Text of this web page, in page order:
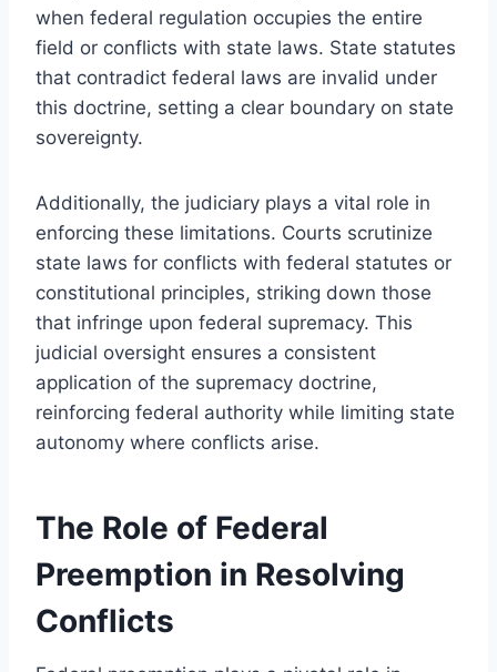
when federal regulation occupies the entire
field or conflicts with state laws. State statutes
that contradict federal laws are invalid under
this doctrine, setting a clear boundary on state
sovereignty.
Additionally, the judiciary plays a vital role in
enforcing these limitations. Courts scrutinize
state laws for conflicts with federal statutes or
constitutional principles, striking down those
that infringe upon federal supremacy. This
judicial oversight ensures a consistent
application of the supremacy doctrine,
reinforcing federal authority while limiting state
autonomy where conflicts arise.
The Role of Federal
Preemption in Resolving
Conflicts